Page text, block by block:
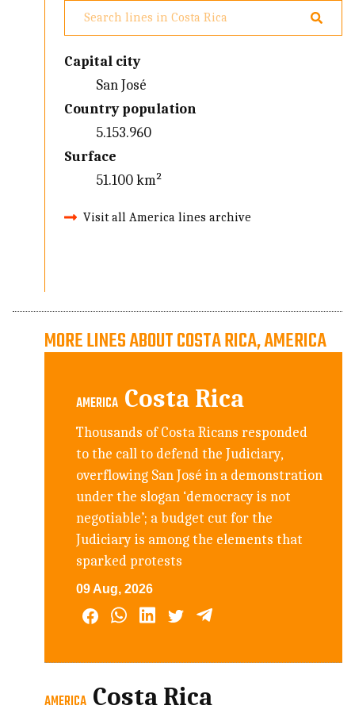
Capital city
San José
Country population
5.153.960
Surface
51.100 km²
Visit all America lines archive
MORE LINES ABOUT COSTA RICA, AMERICA
AMERICA Costa Rica
Thousands of Costa Ricans responded
to the call to defend the Judiciary,
overflowing San José in a demonstration
under the slogan ‘democracy is not
negotiable’; a budget cut for the
Judiciary is among the elements that
sparked protests
09 Aug, 2026
AMERICA Costa Rica